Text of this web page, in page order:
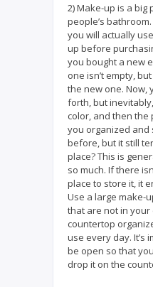
2) Make-up is a big
people’s
you will actually
up before
you bought a new
one isn’t empty,
the new one. Now,
forth, but
color, and then the
you organized and
before, but it still
place? This is
so much. If there
place to store it, it
Use a large make-
that are not in your
countertop
use every day. It’s
be open so that
drop it on the